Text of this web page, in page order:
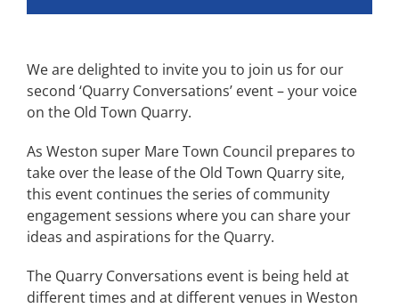
We are delighted to invite you to join us for our
second ‘Quarry Conversations’ event – your voice
on the Old Town Quarry.
As Weston super Mare Town Council prepares to
take over the lease of the Old Town Quarry site,
this event continues the series of community
engagement sessions where you can share your
ideas and aspirations for the Quarry.
The Quarry Conversations event is being held at
different times and at different venues in Weston